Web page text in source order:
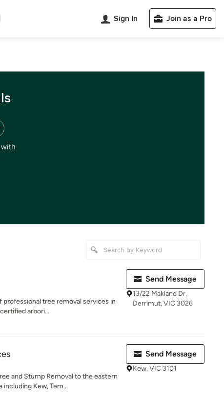
Sign In Join as a Pro
professional tree removal services in
arbori...
Send Message
13/22 Makland Dr,
Derrimut, VIC 3026
and Stump Removal to the eastern
Kew, Tem...
Send Message
Kew, VIC 3101